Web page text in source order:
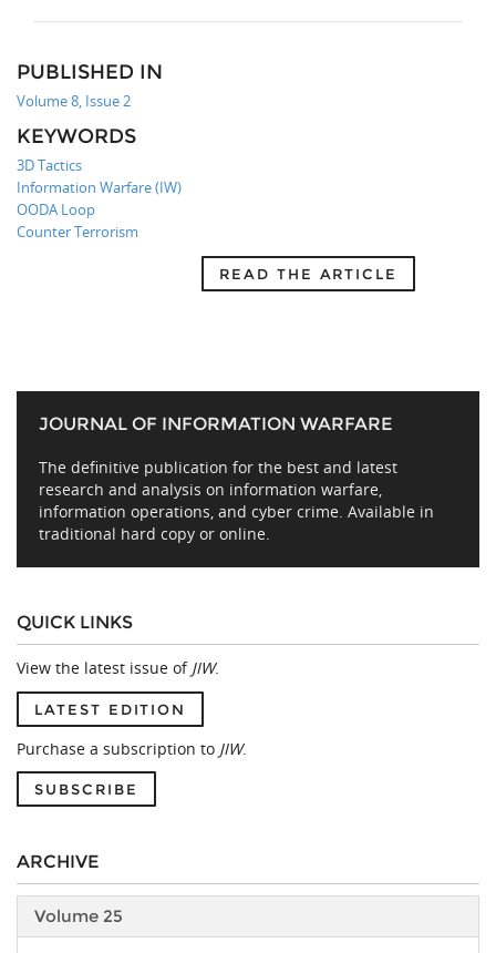
PUBLISHED IN
Volume 8, Issue 2
KEYWORDS
3D Tactics
Information Warfare (IW)
OODA Loop
Counter Terrorism
READ THE ARTICLE
JOURNAL OF INFORMATION WARFARE
The definitive publication for the best and latest
research and analysis on information warfare,
information operations, and cyber crime. Available in
traditional hard copy or online.
QUICK LINKS
View the latest issue of JIW.
LATEST EDITION
Purchase a subscription to JIW.
SUBSCRIBE
ARCHIVE
Volume 25